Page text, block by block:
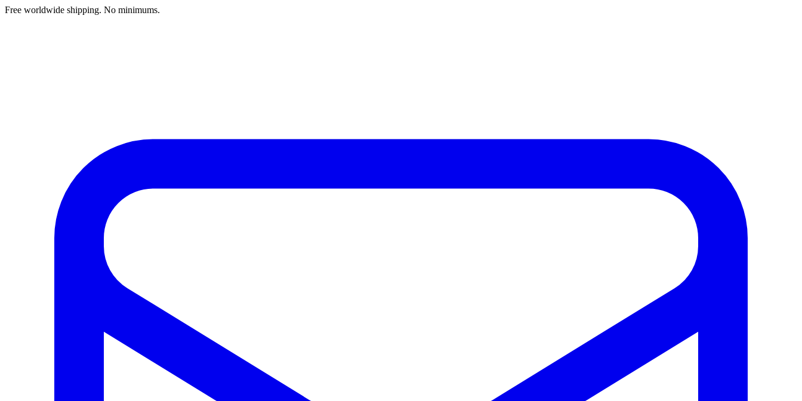
Free worldwide shipping. No minimums.